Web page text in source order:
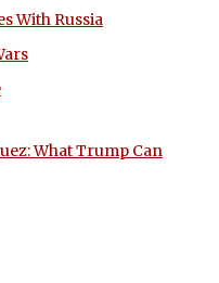
With Russia
What Trump Can